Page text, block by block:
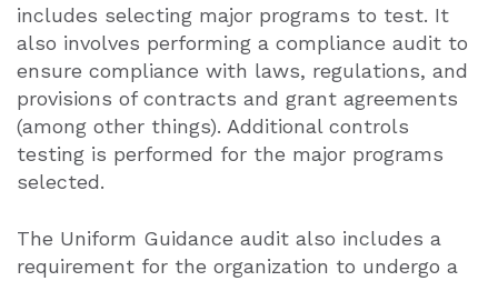
includes selecting major programs to test. It
also involves performing a compliance audit to
ensure compliance with laws, regulations, and
provisions of contracts and grant agreements
(among other things). Additional controls
testing is performed for the major programs
selected.
The Uniform Guidance audit also includes a
requirement for the organization to undergo a